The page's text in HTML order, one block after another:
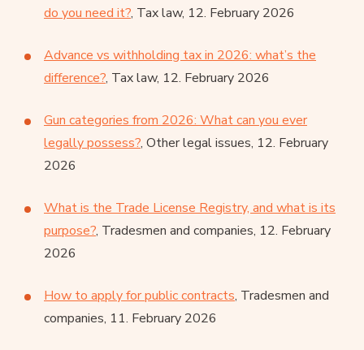
do you need it?, Tax law, 12. February 2026
Advance vs withholding tax in 2026: what’s the
difference?, Tax law, 12. February 2026
Gun categories from 2026: What can you ever
legally possess?, Other legal issues, 12. February
2026
What is the Trade License Registry, and what is its
purpose?, Tradesmen and companies, 12. February
2026
How to apply for public contracts, Tradesmen and
companies, 11. February 2026